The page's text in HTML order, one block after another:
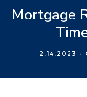
Mortgage
2.14.2023 -